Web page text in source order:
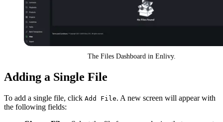
The Files Dashboard in Enlivy.
Adding a Single File
To add a single file, click Add File. A new screen will appear with
the following fields: